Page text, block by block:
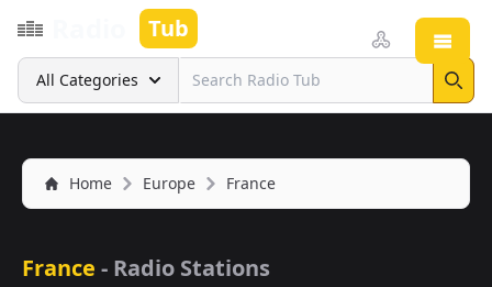
Tub
Search
All Categories
Home Europe France
France - Radio Stations